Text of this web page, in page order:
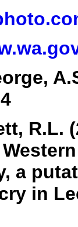
R.L.
a
in